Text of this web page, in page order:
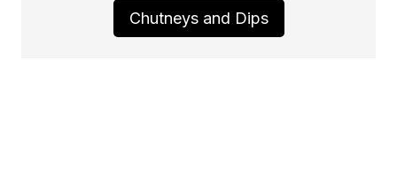
Chutneys and Dips